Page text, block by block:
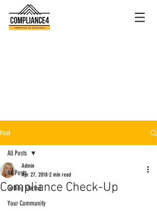
Post
All Posts
Getting Started
Your Community
All Posts
Compliance Check-Up
Admin
Apr 27, 2018 2 min read